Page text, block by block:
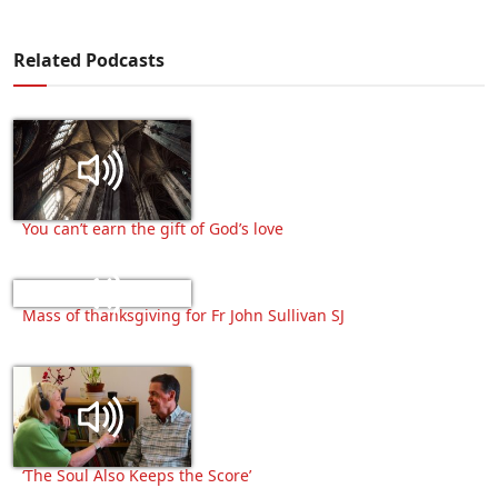
Related Podcasts
You can’t earn the gift of God’s love
Mass of thanksgiving for Fr John Sullivan SJ
‘The Soul Also Keeps the Score’